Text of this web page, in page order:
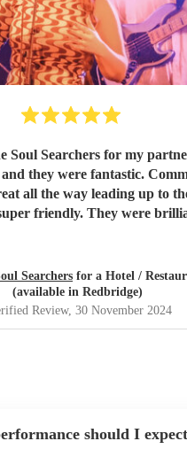
Soul Searchers for my
they were fantastic.
all the way leading up to
friendly. They were
Searchers for a Hotel /
(available in Redbridge)
Review, 30 November 2024
should I